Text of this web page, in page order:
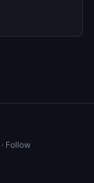
· Follow